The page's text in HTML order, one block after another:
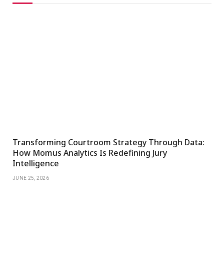
Transforming Courtroom Strategy Through Data:
How Momus Analytics Is Redefining Jury
Intelligence
JUNE 25, 2026